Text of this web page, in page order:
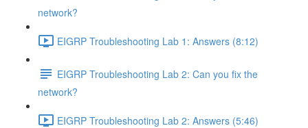
network?
EIGRP Troubleshooting Lab 1: Answers (8:12)
EIGRP Troubleshooting Lab 2: Can you fix the
network?
EIGRP Troubleshooting Lab 2: Answers (5:46)